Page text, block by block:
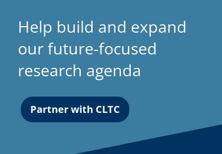
Help build and expand
our future-focused
research agenda
Partner with CLTC